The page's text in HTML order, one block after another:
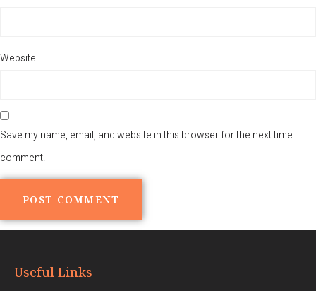
Website
Save my name, email, and website in this browser for the next time I
comment.
Useful Links